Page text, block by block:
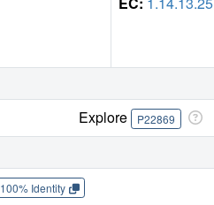
Explore P22869
100% Identity